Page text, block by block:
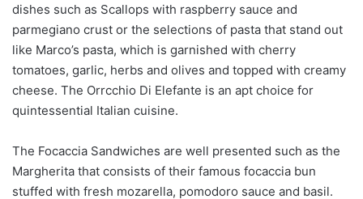
dishes such as Scallops with raspberry sauce and
parmegiano crust or the selections of pasta that stand out
like Marco’s pasta, which is garnished with cherry
tomatoes, garlic, herbs and olives and topped with creamy
cheese. The Orrcchio Di Elefante is an apt choice for
quintessential Italian cuisine.
The Focaccia Sandwiches are well presented such as the
Margherita that consists of their famous focaccia bun
stuffed with fresh mozarella, pomodoro sauce and basil.